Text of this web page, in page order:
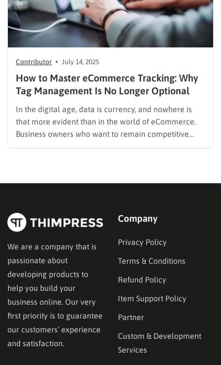
Contributor July 14, 2025
How to Master eCommerce Tracking: Why
Tag Management Is No Longer Optional
In the digital age, data is currency, and nowhere is
that more evident than in the world of eCommerce.
Business owners who want to remain competitive
must move beyond surface-level analytics and
ecommerce provide invaluable insights,…
We are a company that is
passionate about
developing products to
help you build your
business online. Our very
first priority is to guarantee
our customers’ experience
and satisfaction.
Company
Privacy Policy
Terms & Conditions
Refund Policy
Item Support Policy
Partner
Custom & Development
Services